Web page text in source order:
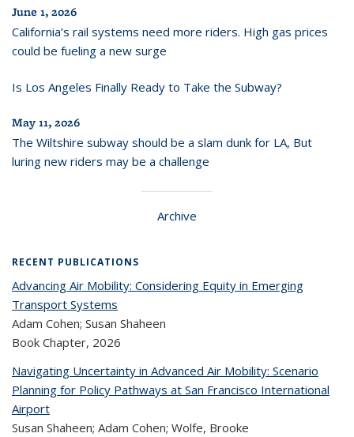
June 1, 2026
California’s rail systems need more riders. High gas prices
could be fueling a new surge
Is Los Angeles Finally Ready to Take the Subway?
May 11, 2026
The Wiltshire subway should be a slam dunk for LA, But
luring new riders may be a challenge
Archive
RECENT PUBLICATIONS
Advancing Air Mobility: Considering Equity in Emerging
Transport Systems
Adam Cohen; Susan Shaheen
Book Chapter, 2026
Navigating Uncertainty in Advanced Air Mobility: Scenario
Planning for Policy Pathways at San Francisco International
Airport
Susan Shaheen; Adam Cohen; Wolfe, Brooke